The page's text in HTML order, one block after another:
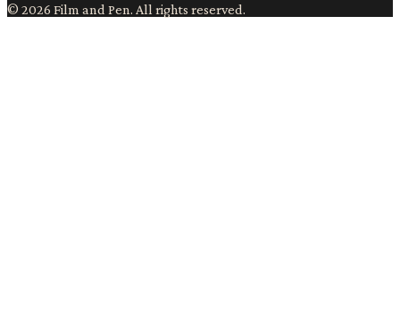
© 2026 Film and Pen. All rights reserved.